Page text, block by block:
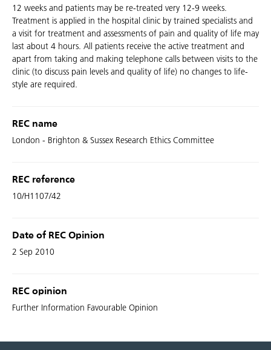
12 weeks and patients may be re-treated very 12-9 weeks.
Treatment is applied in the hospital clinic by trained specialists and
a visit for treatment and assessments of pain and quality of life may
last about 4 hours. All patients receive the active treatment and
apart from taking and making telephone calls between visits to the
clinic (to discuss pain levels and quality of life) no changes to life-
style are required.
REC name
London - Brighton & Sussex Research Ethics Committee
REC reference
10/H1107/42
Date of REC Opinion
2 Sep 2010
REC opinion
Further Information Favourable Opinion